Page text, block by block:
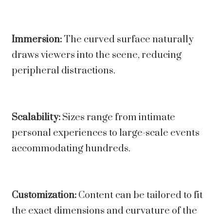
Immersion: The curved surface naturally
draws viewers into the scene, reducing
peripheral distractions.
Scalability: Sizes range from intimate
personal experiences to large-scale events
accommodating hundreds.
Customization: Content can be tailored to fit
the exact dimensions and curvature of the